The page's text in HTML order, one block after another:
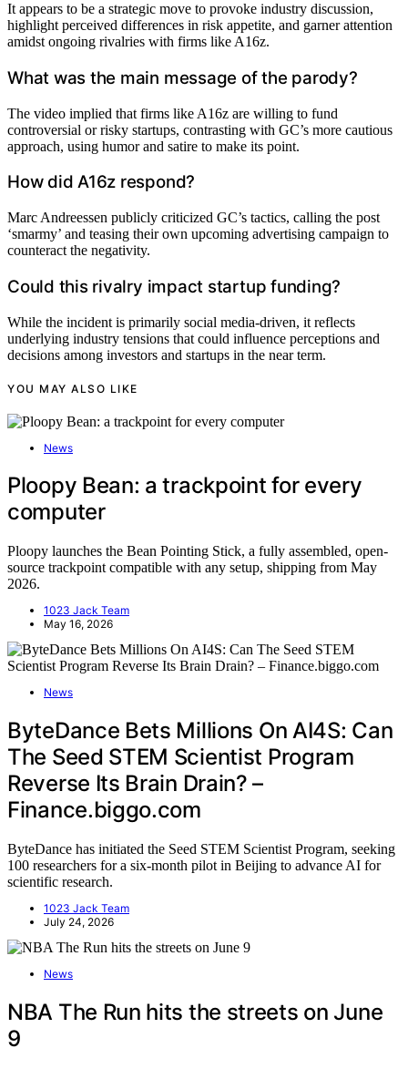
It appears to be a strategic move to provoke industry discussion,
highlight perceived differences in risk appetite, and garner attention
amidst ongoing rivalries with firms like A16z.
What was the main message of the parody?
The video implied that firms like A16z are willing to fund
controversial or risky startups, contrasting with GC’s more cautious
approach, using humor and satire to make its point.
How did A16z respond?
Marc Andreessen publicly criticized GC’s tactics, calling the post
‘smarmy’ and teasing their own upcoming advertising campaign to
counteract the negativity.
Could this rivalry impact startup funding?
While the incident is primarily social media-driven, it reflects
underlying industry tensions that could influence perceptions and
decisions among investors and startups in the near term.
YOU MAY ALSO LIKE
News
Ploopy Bean: a trackpoint for every
computer
Ploopy launches the Bean Pointing Stick, a fully assembled, open-
source trackpoint compatible with any setup, shipping from May
2026.
1023 Jack Team
May 16, 2026
News
ByteDance Bets Millions On AI4S: Can
The Seed STEM Scientist Program
Reverse Its Brain Drain? –
Finance.biggo.com
ByteDance has initiated the Seed STEM Scientist Program, seeking
100 researchers for a six-month pilot in Beijing to advance AI for
scientific research.
1023 Jack Team
July 24, 2026
News
NBA The Run hits the streets on June
9